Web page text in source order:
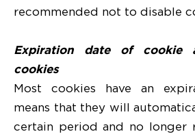
recommended not to disable
Expiration date of cookie
cookies
Most cookies have an
means that they will
certain period and no longer